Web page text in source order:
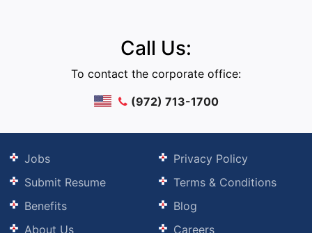
Call Us:
To contact the corporate office:
(972) 713-1700
Jobs
Submit Resume
Benefits
About Us
Privacy Policy
Terms & Conditions
Blog
Careers